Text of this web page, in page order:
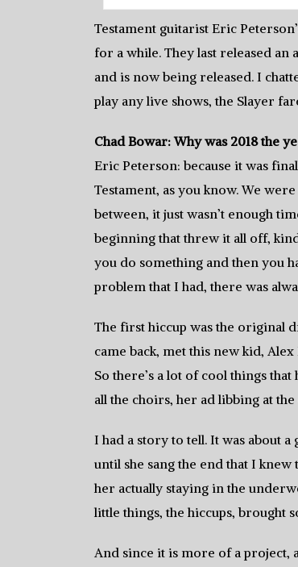
Testament guitarist Eric
for a while. They last released an
and is now being released. I
play any live shows, the Slayer
Chad Bowar: Why was 2018 the
Eric Peterson: because it was
Testament, as you know. We
between, it just wasn’t enough
beginning that threw it all off,
you do something and then you
problem that I had, there was
The first hiccup was the original
came back, met this new kid,
So there’s a lot of cool things
all the choirs, her ad libbing at
I had a story to tell. It was about
until she sang the end that I
her actually staying in the
little things, the hiccups, brought
And since it is more of a